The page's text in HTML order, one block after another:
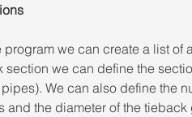
we can create a list of
we can define the
We can also define the
and the diameter of the